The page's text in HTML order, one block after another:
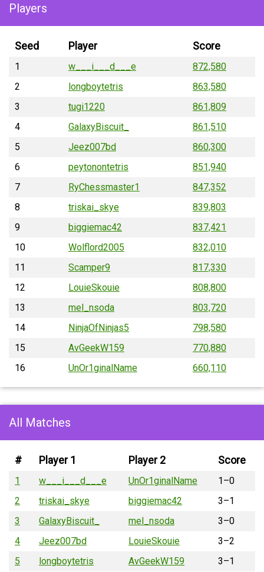
Players
Seed Player Score
1 w___i___d___e
872,580
2
longboytetris
863,580
3
tugi1220
861,809
4
GalaxyBiscuit_
861,510
5
Jeez007bd
860,300
6
peytonontetris
851,940
7
RyChessmaster1
847,352
8
triskai_skye
839,803
9
biggiemac42
837,421
10
Wolflord2005
832,010
11
Scamper9
817,330
12
LouieSkouie
808,800
13
mel_nsoda
803,720
14
NinjaOfNinjas5
798,580
15
AvGeekW159
770,880
16
UnOr1ginalName 660,110
All Matches
# Player 1 Player 2 Score
1 w___i___d___e UnOr1ginalName
1–0
2
triskai_skye biggiemac42
3–1
3
GalaxyBiscuit_ mel_nsoda
3–0
4
Jeez007bd LouieSkouie
3–2
5
longboytetris AvGeekW159 3–1